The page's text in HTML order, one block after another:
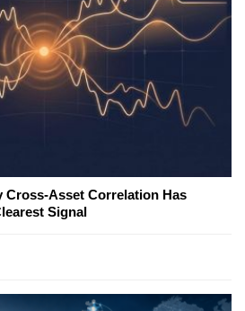
Asset Correlation Has
Signal